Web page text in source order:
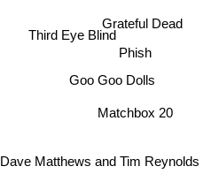
Dave Matthews and Tim Reynolds
Phish
Grateful Dead
Goo Goo Dolls
Third Eye Blind
Matchbox 20